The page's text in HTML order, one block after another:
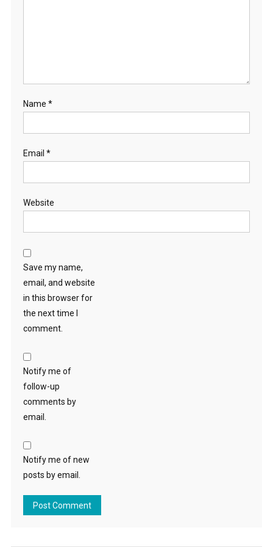
Name *
Email *
Website
Save my name,
email, and website
in this browser for
the next time I
comment.
Notify me of
follow-up
comments by
email.
Notify me of new
posts by email.